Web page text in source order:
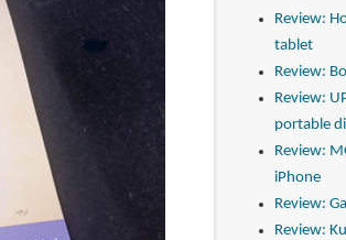
Review:
tablet
Review:
Review:
portable
Review:
iPhone
Review:
Review: